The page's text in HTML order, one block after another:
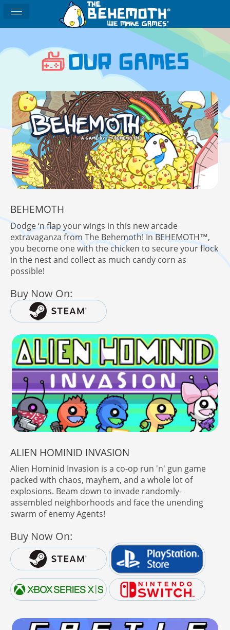
BEHEMOTH
Dodge ‘n flap your wings in this new arcade
extravaganza from The Behemoth! In BEHEMOTH™,
you become one with the chicken to secure your flock
in the nest and collect as much candy corn as
possible!
Buy Now On:
ALIEN HOMINID INVASION
Alien Hominid Invasion is a co-op run 'n' gun game
packed with chaos, mayhem, and a whole lot of
explosions. Beam down to invade randomly-
assembled neighborhoods and face the unending
swarm of enemy Agents!
Buy Now On: